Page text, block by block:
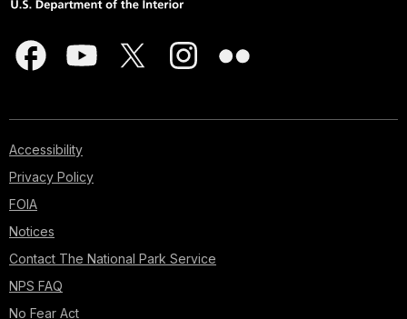
Accessibility
Privacy Policy
FOIA
Notices
Contact The National Park Service
NPS FAQ
No Fear Act